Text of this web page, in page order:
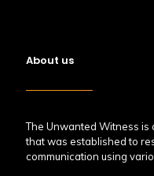
About us
The Unwanted Witness is
that was established to
communication using